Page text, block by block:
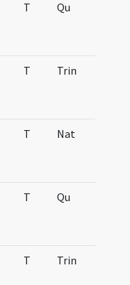
T Qu
T Trin
T Nat
T Qu
T Trin